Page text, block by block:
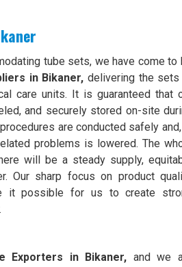
tube sets, we have come to
in Bikaner, delivering the sets
care units. It is guaranteed that
and securely stored on-site
are conducted safely
problems is lowered. The
will be a steady supply,
Our sharp focus on product
it possible for us to create
Exporters in Bikaner, and we